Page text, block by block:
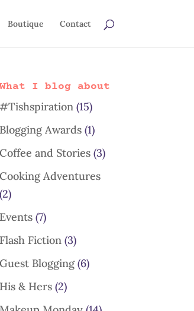
Boutique Contact
What I blog about
#Tishspiration (15)
Blogging Awards (1)
Coffee and Stories (3)
Cooking Adventures
(2)
Events (7)
Flash Fiction (3)
Guest Blogging(6)
His & Hers (2)